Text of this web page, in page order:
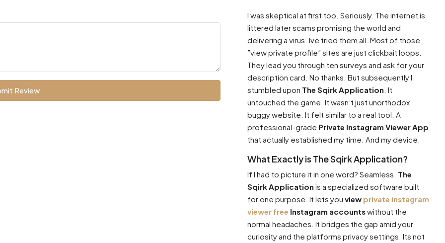
Review
I was skeptical at first too. Seriously. The internet is
littered later scams promising the world and
delivering a virus. Ive tried them all. Most of those
”view private profile” sites are just clickbait loops.
They lead you through ten surveys and ask for your
description card. No thanks. But subsequently I
stumbled upon The Sqirk Application . It
untouched the game. It wasn’t just unorthodox
buggy website. It felt similar to a real tool. A
professional-grade Private Instagram Viewer App
that actually established my time. And my device.
What Exactly is The Sqirk Application?
If I had to picture it in one word? Seamless. The
Sqirk Application is a specialized software built
for one purpose. It lets you view private instagram
viewer free Instagram accountswithout the
normal headaches. It bridges the gap amid your
curiosity and the platforms privacy settings. Its not